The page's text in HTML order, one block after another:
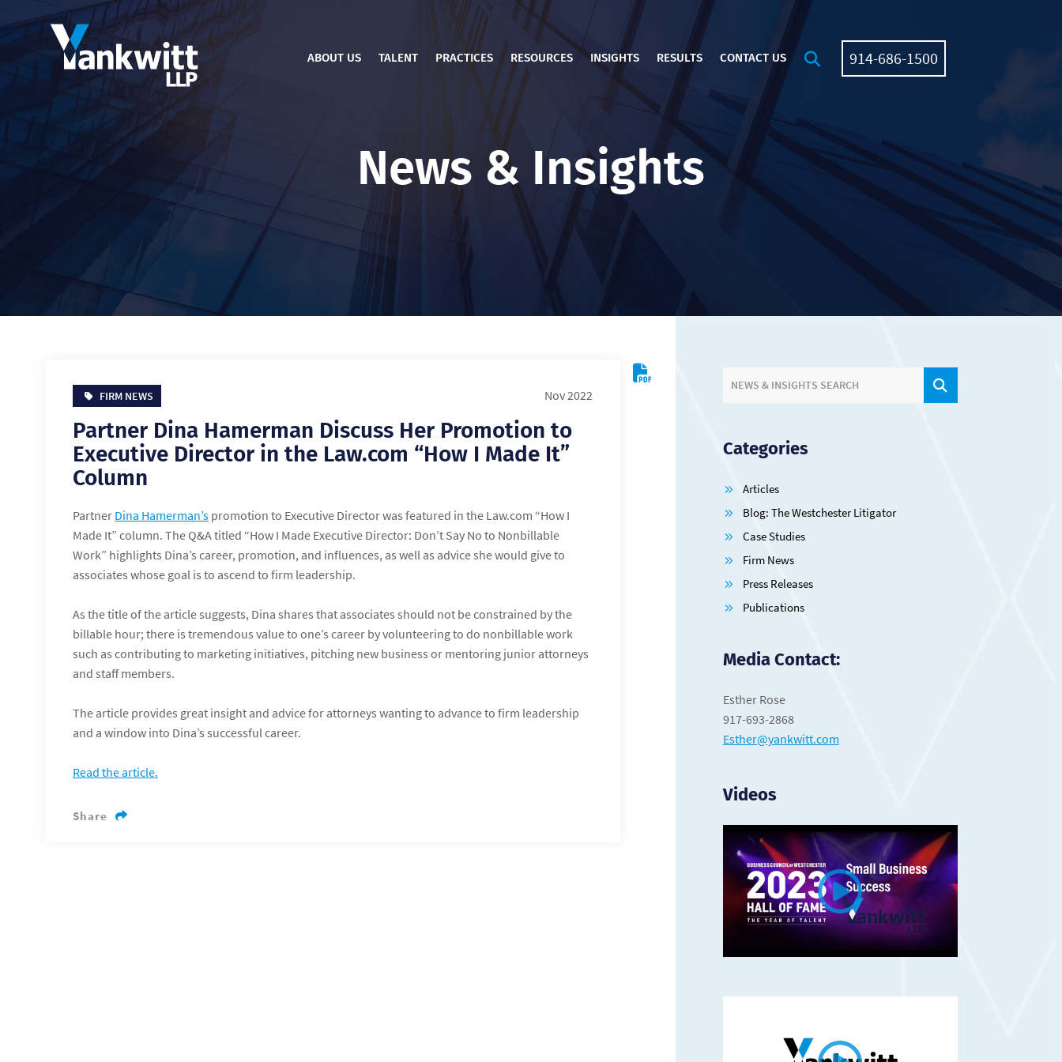
ABOUT US TALENT PRACTICES RESOURCES INSIGHTS RESULTS CONTACT US OPEN SITE SEARCH
914-686-1500
News & Insights
FIRM NEWS Nov 2022
Partner Dina Hamerman Discuss Her Promotion to
Executive Director in the Law.com “How I Made It”
Column
Partner Dina Hamerman’s promotion to Executive Director was featured in the Law.com “How I
Made It” column. The Q&A titled “How I Made Executive Director: Don’t Say No to Nonbillable
Work” highlights Dina’s career, promotion, and influences, as well as advice she would give to
associates whose goal is to ascend to firm leadership.
As the title of the article suggests, Dina shares that associates should not be constrained by the
billable hour; there is tremendous value to one’s career by volunteering to do nonbillable work
such as contributing to marketing initiatives, pitching new business or mentoring junior attorneys
and staff members.
The article provides great insight and advice for attorneys wanting to advance to firm leadership
and a window into Dina’s successful career.
Read the article.
Share
NEWS & INSIGHTS SEARCH
Categories
Articles
Blog: The Westchester Litigator
Case Studies
Firm News
Press Releases
Publications
Media Contact:
Esther Rose
917-693-2868
Esther@yankwitt.com
Videos